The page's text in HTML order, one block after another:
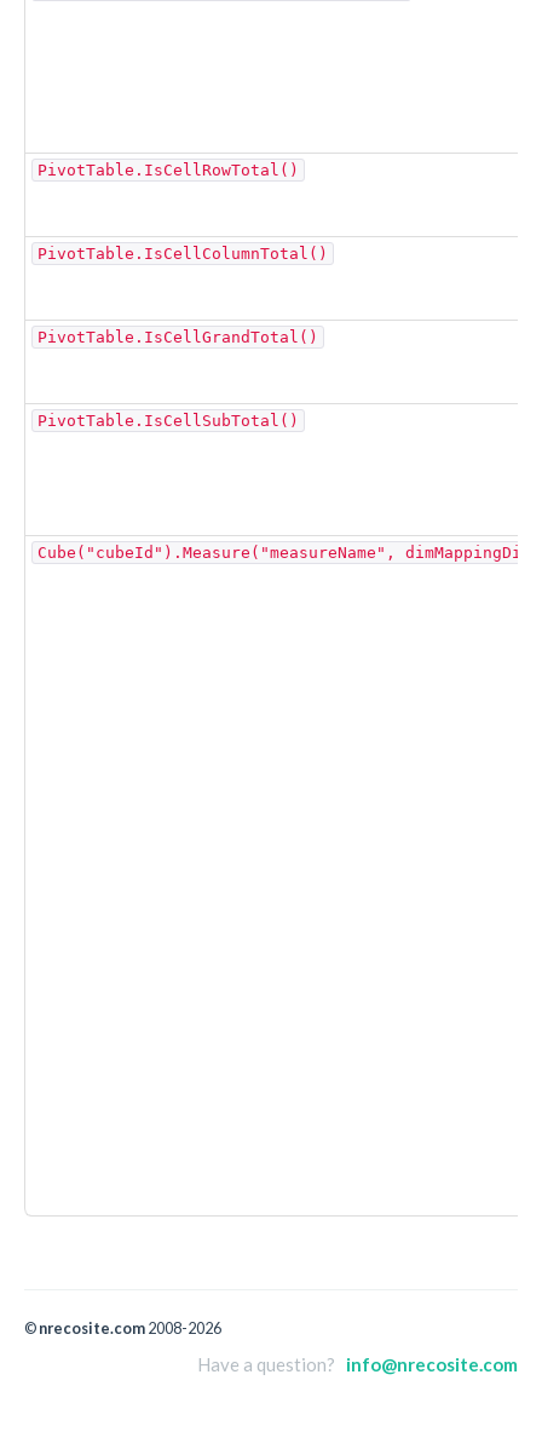
PivotTable.IsCellRowTotal()
PivotTable.IsCellColumnTotal()
PivotTable.IsCellGrandTotal()
PivotTable.IsCellSubTotal()
Cube("cubeId").Measure("measureName",
©nrecosite.com2008-2026
Have a question? info@nrecosite.com